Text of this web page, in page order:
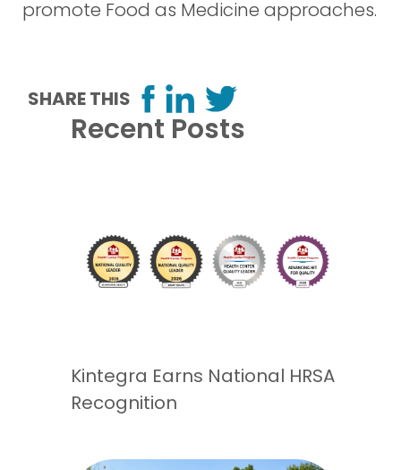
promote Food as Medicine approaches.
SHARE THIS
Recent Posts
Kintegra Earns National HRSA
Recognition